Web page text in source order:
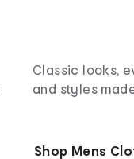
Classic looks,
and styles
Shop Mens